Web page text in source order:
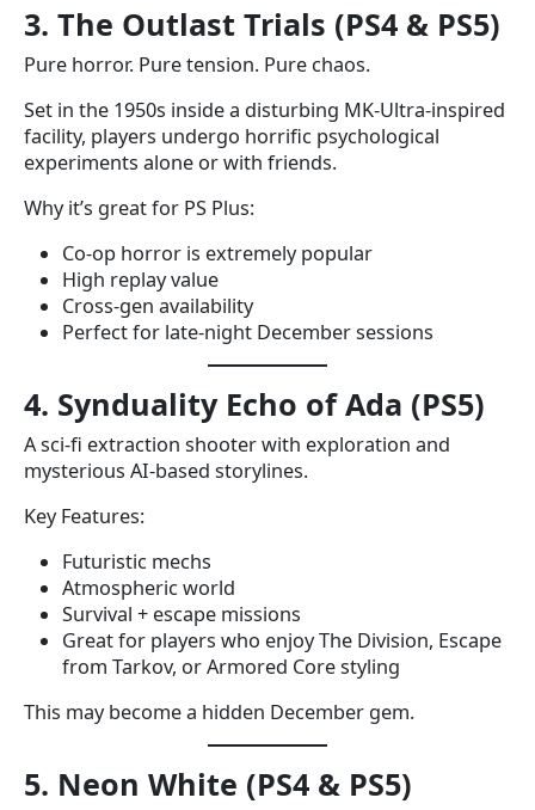
3. The Outlast Trials (PS4 & PS5)
Pure horror. Pure tension. Pure chaos.
Set in the 1950s inside a disturbing MK-Ultra-inspired
facility, players undergo horrific psychological
experiments alone or with friends.
Why it’s great for PS Plus:
Co-op horror is extremely popular
High replay value
Cross-gen availability
Perfect for late-night December sessions
4. Synduality Echo of Ada (PS5)
A sci-fi extraction shooter with exploration and
mysterious AI-based storylines.
Key Features:
Futuristic mechs
Atmospheric world
Survival + escape missions
Great for players who enjoy The Division, Escape
from Tarkov, or Armored Core styling
This may become a hidden December gem.
5. Neon White (PS4 & PS5)